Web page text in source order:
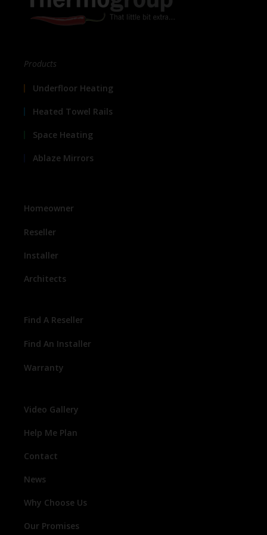
Products
Underfloor Heating
Heated Towel Rails
Space Heating
Ablaze Mirrors
Homeowner
Reseller
Installer
Architects
Find A Reseller
Find An Installer
Warranty
Video Gallery
Help Me Plan
Contact
News
Why Choose Us
Our Promises